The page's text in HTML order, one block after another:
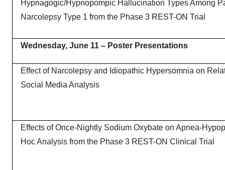
Hypnagogic/Hypnopompic Hallucination Types Among
Narcolepsy Type 1 from the Phase 3 REST-ON Trial
Wednesday, June 11 – Poster Presentations
Effect of Narcolepsy and Idiopathic Hypersomnia on
Social Media Analysis
Effects of Once-Nightly Sodium Oxybate on Apnea-
Hoc Analysis from the Phase 3 REST-ON Clinical Trial